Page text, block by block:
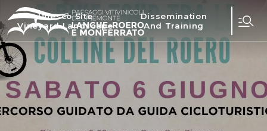
Unesco Site
Vineyard Landscape
Dissemination
And Training